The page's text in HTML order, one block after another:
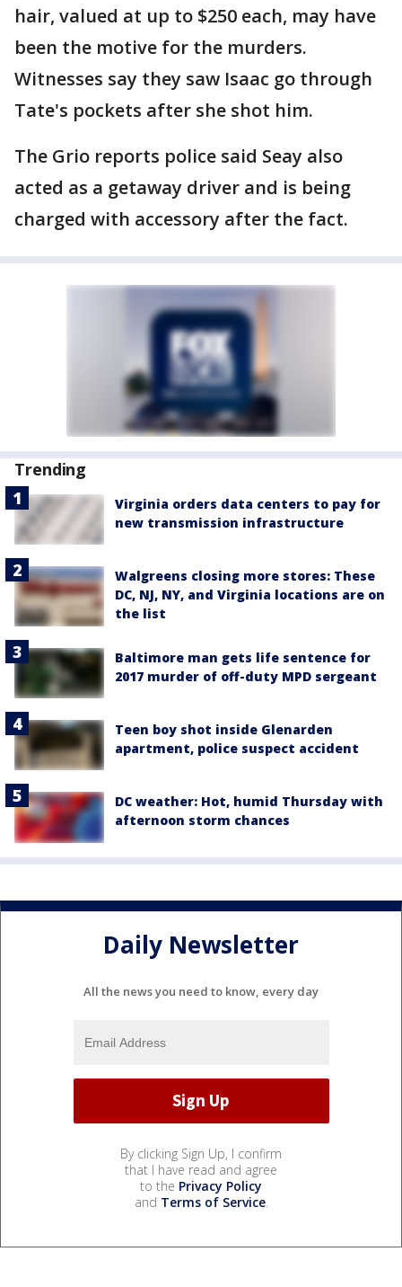
hair, valued at up to $250 each, may have
been the motive for the murders.
Witnesses say they saw Isaac go through
Tate's pockets after she shot him.
The Grio reports police said Seay also
acted as a getaway driver and is being
charged with accessory after the fact.
Trending
Virginia orders data centers to pay for
new transmission infrastructure
Walgreens closing more stores: These
DC, NJ, NY, and Virginia locations are on
the list
Baltimore man gets life sentence for
2017 murder of off-duty MPD sergeant
Teen boy shot inside Glenarden
apartment, police suspect accident
DC weather: Hot, humid Thursday with
afternoon storm chances
Daily Newsletter
All the news you need to know, every day
By clicking Sign Up, I confirm
that I have read and agree
to the Privacy Policy
and Terms of Service.